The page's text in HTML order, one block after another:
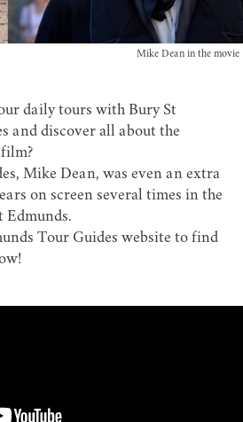
Mike Dean in the movie
daily tours with Bury St
and discover all about the
Mike Dean, was even an extra
on screen several times in the
Edmunds.
Tour Guides website to find